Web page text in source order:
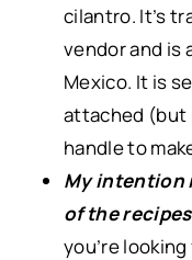
cilantro. It’s
vendor and is
Mexico. It is
attached (but
handle to
My intention
of the
you’re